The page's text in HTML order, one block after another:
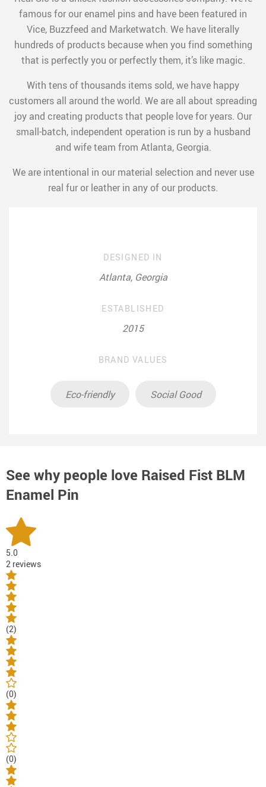
famous for our enamel pins and have been featured in
Vice, Buzzfeed and Marketwatch. We have literally
hundreds of products because when you find something
that is perfectly you or perfectly them, it’s like magic.
With tens of thousands items sold, we have happy
customers all around the world. We are all about spreading
joy and creating products that people love for years. Our
small-batch, independent operation is run by a husband
and wife team from Atlanta, Georgia.
We are intentional in our material selection and never use
real fur or leather in any of our products.
DESIGNED IN
Atlanta, Georgia
ESTABLISHED
2015
BRAND VALUES
Eco-friendly Social Good
See why people love Raised Fist BLM
Enamel Pin
5.0
2 reviews
(2)
(0)
(0)